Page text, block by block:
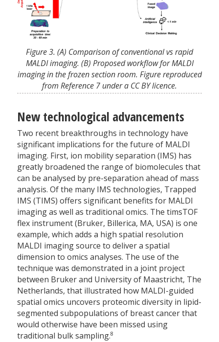
Figure 3. (A) Comparison of conventional vs rapid
MALDI imaging. (B) Proposed workflow for MALDI
imaging in the frozen section room. Figure reproduced
from Reference 7 under a CC BY licence.
New technological advancements
Two recent breakthroughs in technology have
significant implications for the future of MALDI
imaging. First, ion mobility separation (IMS) has
greatly broadened the range of biomolecules that
can be analysed by pre-separation ahead of mass
analysis. Of the many IMS technologies, Trapped
IMS (TIMS) offers significant benefits for MALDI
imaging as well as traditional omics. The timsTOF
flex instrument (Bruker, Billerica, MA, USA) is one
example, which adds a high spatial resolution
MALDI imaging source to deliver a spatial
dimension to omics analyses. The use of the
technique was demonstrated in a joint project
between Bruker and University of Maastricht, The
Netherlands, that illustrated how MALDI-guided
spatial omics uncovers proteomic diversity in lipid-
segmented subpopulations of breast cancer that
would otherwise have been missed using
traditional bulk sampling.8